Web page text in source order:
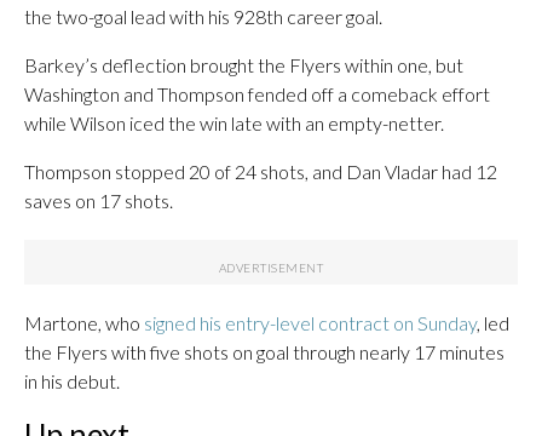
the two-goal lead with his 928th career goal.
Barkey’s deflection brought the Flyers within one, but
Washington and Thompson fended off a comeback effort
while Wilson iced the win late with an empty-netter.
Thompson stopped 20 of 24 shots, and Dan Vladar had 12
saves on 17 shots.
Martone, who signed his entry-level contract on Sunday, led
the Flyers with five shots on goal through nearly 17 minutes
in his debut.